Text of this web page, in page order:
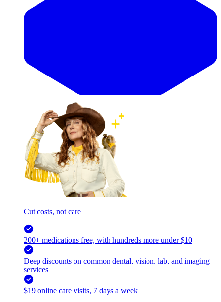
Cut costs, not care
200+ medications free, with hundreds more under $10
Deep discounts on common dental, vision, lab, and imaging
services
$19 online care visits, 7 days a week